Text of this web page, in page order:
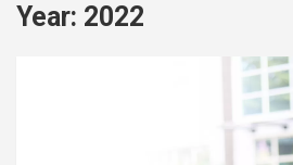
Year: 2022